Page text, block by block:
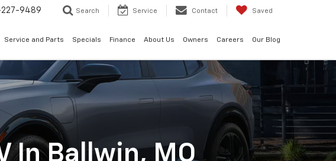
9489 Search Service Contact Saved
Service and Parts Specials Finance About Us Owners Careers Our Blog
In Ballwin, MO